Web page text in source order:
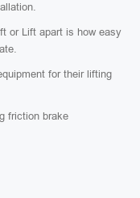
or Lift apart is how easy
for their lifting
friction brake